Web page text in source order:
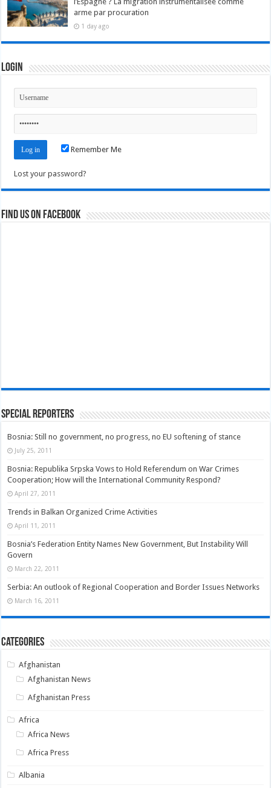
arme par procuration
1 day ago
Login
Remember Me
Lost your password?
Find us on Facebook
Special Reporters
Bosnia: Still no government, no progress, no EU softening of stance
July 25, 2011
Bosnia: Republika Srpska Vows to Hold Referendum on War Crimes
Cooperation; How will the International Community Respond?
April 27, 2011
Trends in Balkan Organized Crime Activities
April 11, 2011
Bosnia’s Federation Entity Names New Government, But Instability Will
Govern
March 22, 2011
Serbia: An outlook of Regional Cooperation and Border Issues Networks
March 16, 2011
Categories
Afghanistan
Afghanistan News
Afghanistan Press
Africa
Africa News
Africa Press
Albania